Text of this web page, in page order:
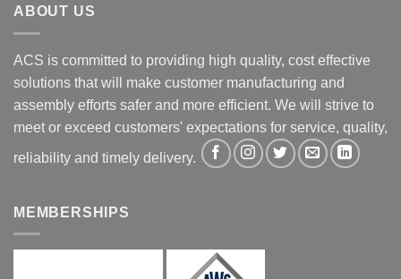
ABOUT US
ACS is committed to providing high quality, cost effective
solutions that will make customer manufacturing and
assembly efforts safer and more efficient. We will strive to
meet or exceed customers' expectations for service, quality,
reliability and timely delivery.
MEMBERSHIPS